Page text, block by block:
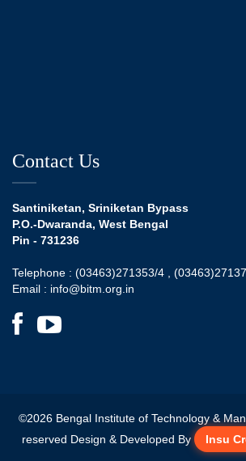
Contact Us
Santiniketan, Sriniketan Bypass
P.O.-Dwaranda, West Bengal
Pin - 731236
Telephone : (03463)271353/4 ,
Email : info@bitm.org.in
©2026 Bengal Institute of Technology &
reserved Design & Developed By
Insu